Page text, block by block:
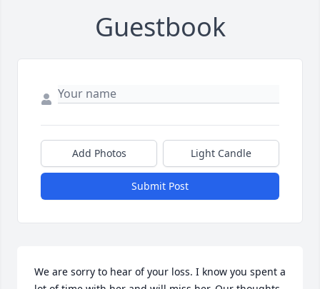
Guestbook
Add Photos Light Candle
Submit Post
We are sorry to hear of your loss. I know you spent a